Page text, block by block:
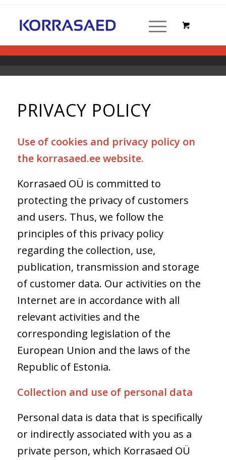
PRIVACY POLICY
Use of cookies and privacy policy on
the korrasaed.ee website.
Korrasaed OÜ is committed to
protecting the privacy of customers
and users. Thus, we follow the
principles of this privacy policy
regarding the collection, use,
publication, transmission and storage
of customer data. Our activities on the
Internet are in accordance with all
relevant activities and the
corresponding legislation of the
European Union and the laws of the
Republic of Estonia.
Collection and use of personal data
Personal data is data that is specifically
or indirectly associated with you as a
private person, which Korrasaed OÜ